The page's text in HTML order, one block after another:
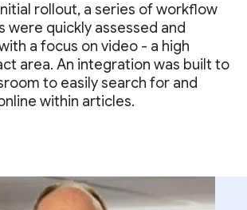
rollout, a series of workflow
were quickly assessed and
a focus on video - a high
area. An integration was built to
to easily search for and
within articles.